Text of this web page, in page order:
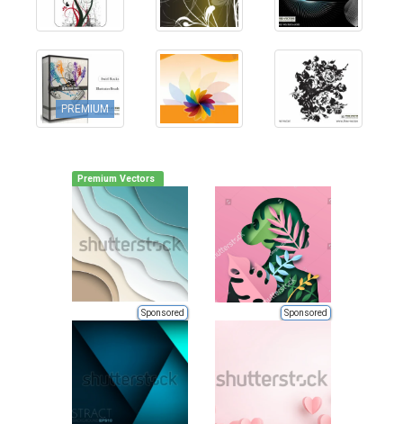
PREMIUM
Premium Vectors
Sponsored Sponsored